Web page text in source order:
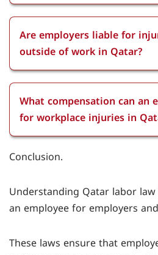
If an employee has an
employer must immediately
the Department of Labor
They are also required to
medical treatment costs
during the recovery period
Are employers liable for
outside of work in Qatar?
Employers are not liable for
outside of work in Qatar.
entitled to paid sick leave
which includes full pay for
and half-pay for the next
What compensation can an
for workplace injuries in
Compensation can an
workplace injuries in Qatar is
unable to work due to
recovery exceeds six
disability, or death.
Conclusion.
Understanding Qatar labor
an employee for employers
These laws ensure that